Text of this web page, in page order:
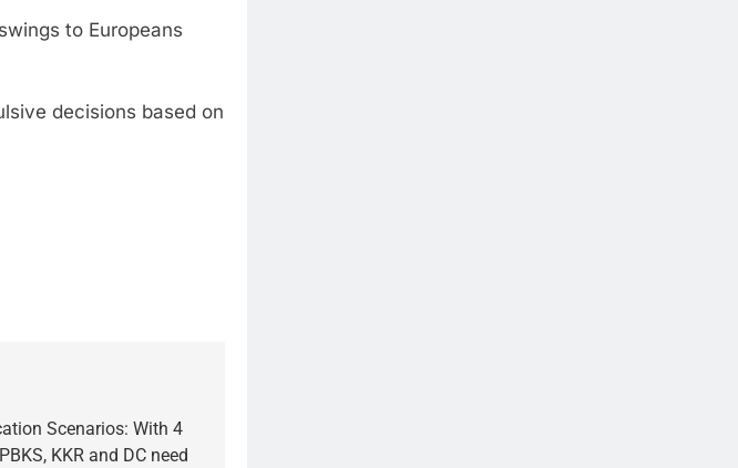
to Europeans
decisions based on
Scenarios: With 4
KKR and DC need